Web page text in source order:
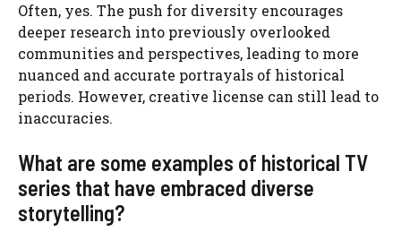
Often, yes. The push for diversity encourages
deeper research into previously overlooked
communities and perspectives, leading to more
nuanced and accurate portrayals of historical
periods. However, creative license can still lead to
inaccuracies.
What are some examples of historical TV
series that have embraced diverse
storytelling?